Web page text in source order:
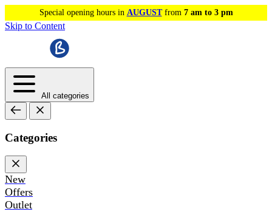
Special opening hours in AUGUSTfrom 7 am to 3 pm
Skip to Content
All categories
Categories
New
Offers
Outlet